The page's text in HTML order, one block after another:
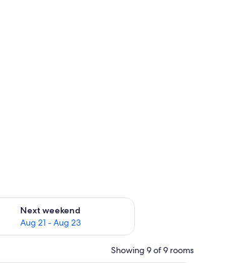
16
Next weekend
Aug 21 - Aug 23
for next weekend Aug 21 - Aug 23
Showing 9 of 9 rooms